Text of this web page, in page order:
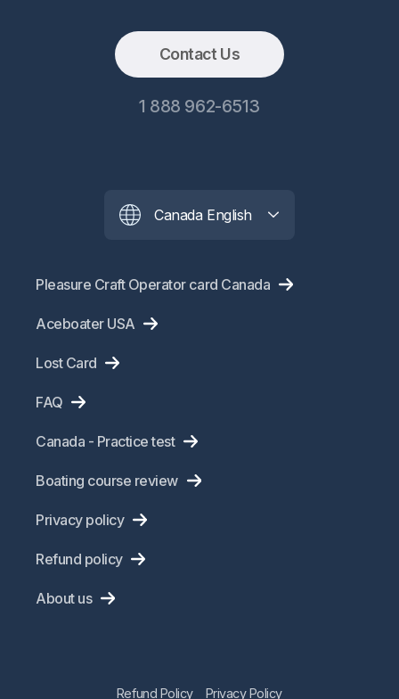
Contact Us
1 888 962-6513
Canada English
Pleasure Craft Operator card Canada
Aceboater USA
Lost Card
FAQ
Canada - Practice test
Boating course review
Privacy policy
Refund policy
About us
Refund Policy Privacy Policy